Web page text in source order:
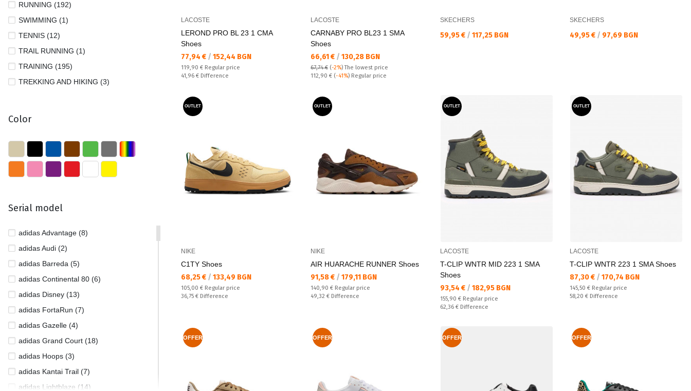
34 (114)
35 (113)
36 2/3 (37)
37 (632)
37 1/2 (329)
37 1/3 (77)
38 (972)
38 1/2 (315)
38 2/3 (55)
39 (802)
39 1/2 (9)
39 1/3 (75)
39/40 (1)
RUNNING (192)
SWIMMING (1)
TENNIS (12)
TRAIL RUNNING (1)
TRAINING (195)
TREKKING AND HIKING (3)
Color
Serial model
adidas Advantage (8)
adidas Audi (2)
adidas Barreda (5)
adidas Continental 80 (6)
adidas Disney (13)
adidas FortaRun (7)
adidas Gazelle (4)
adidas Grand Court (18)
adidas Hoops (3)
adidas Kantai Trail (7)
adidas Lightblaze (14)
LACOSTE
LEROND PRO BL 23 1 CMA
Shoes
Текуща цена:
77,94 € / 152,44 BGN
Regular price:
119,90 € Regular price
Спестявате:
41,96 € Difference
LACOSTE
CARNABY PRO BL23 1 SMA
Shoes
Текуща цена:
66,61 € / 130,28 BGN
67,74 € (-2%)The lowest price
Regular price:
112,90 € (-41%) Regular price
SKECHERS
Текуща цена:
59,95 € / 117,25 BGN
SKECHERS
Текуща цена:
49,95 € / 97,69 BGN
OUTLET
NIKE
C1TY Shoes
Текуща цена:
68,25 € / 133,49 BGN
Regular price:
105,00 € Regular price
Спестявате:
36,75 € Difference
OUTLET
NIKE
AIR HUARACHE RUNNER Shoes
Текуща цена:
91,58 € / 179,11 BGN
Regular price:
140,90 € Regular price
Спестявате:
49,32 € Difference
OUTLET
LACOSTE
T-CLIP WNTR MID 223 1 SMA
Shoes
Текуща цена:
93,54 € / 182,95 BGN
Regular price:
155,90 € Regular price
Спестявате:
62,36 € Difference
OUTLET
LACOSTE
T-CLIP WNTR 223 1 SMA Shoes
Текуща цена:
87,30 € / 170,74 BGN
Regular price:
145,50 € Regular price
Спестявате:
58,20 € Difference
OFFER OFFER OFFER OFFER